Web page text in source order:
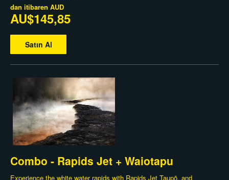
dan itibaren AUD
AU$145,85
Satın Al
Combo - Rapids Jet + Waiotapu
Experience the white water rapids with Rapids Jet Taupō, and